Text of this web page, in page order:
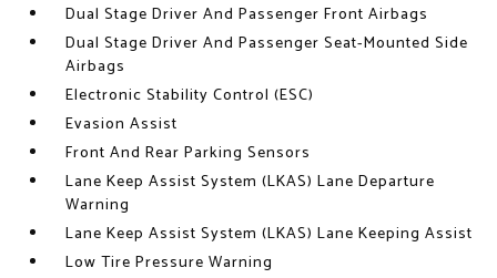
Dual Stage Driver And Passenger Front Airbags
Dual Stage Driver And Passenger Seat-Mounted Side
Airbags
Electronic Stability Control (ESC)
Evasion Assist
Front And Rear Parking Sensors
Lane Keep Assist System (LKAS) Lane Departure
Warning
Lane Keep Assist System (LKAS) Lane Keeping Assist
Low Tire Pressure Warning